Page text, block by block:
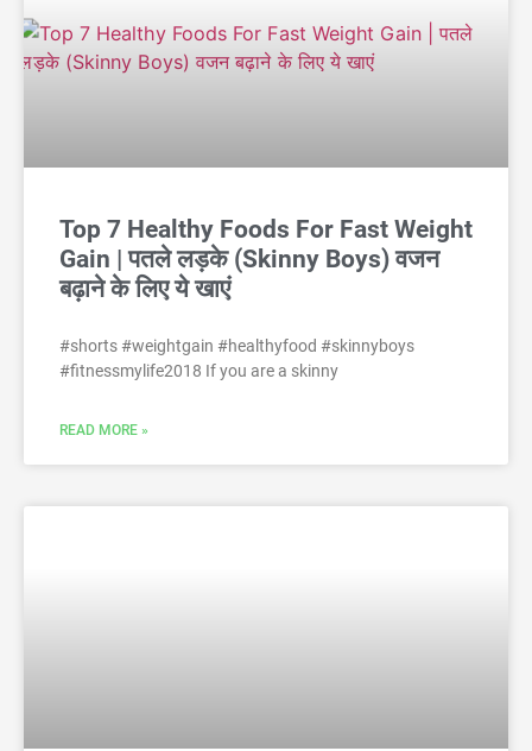
Top 7 Healthy Foods For Fast Weight
Gain | पतले लड़के (Skinny Boys) वजन
बढ़ाने के लिए ये खाएं
#shorts #weightgain #healthyfood #skinnyboys
#fitnessmylife2018 If you are a skinny
READ MORE »